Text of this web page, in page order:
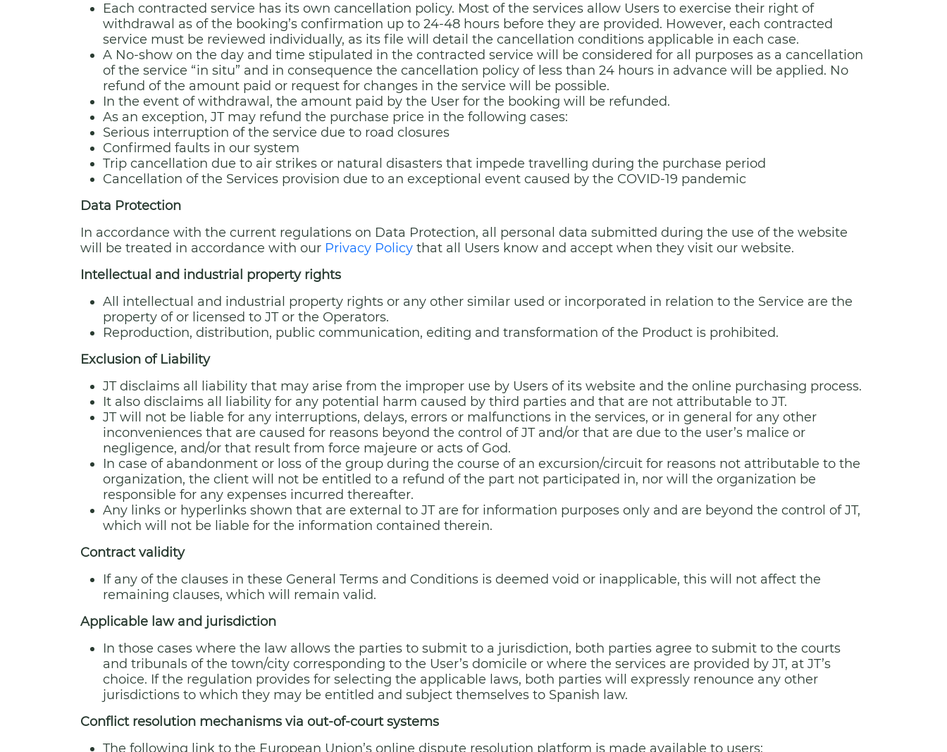
Each contracted service has its own cancellation policy. Most of the services allow Users to exercise their right of
withdrawal as of the booking’s confirmation up to 24-48 hours before they are provided. However, each contracted
service must be reviewed individually, as its file will detail the cancellation conditions applicable in each case.
A No-show on the day and time stipulated in the contracted service will be considered for all purposes as a cancellation
of the service “in situ” and in consequence the cancellation policy of less than 24 hours in advance will be applied. No
refund of the amount paid or request for changes in the service will be possible.
In the event of withdrawal, the amount paid by the User for the booking will be refunded.
As an exception, JT may refund the purchase price in the following cases:
Serious interruption of the service due to road closures
Confirmed faults in our system
Trip cancellation due to air strikes or natural disasters that impede travelling during the purchase period
Cancellation of the Services provision due to an exceptional event caused by the COVID-19 pandemic
Data Protection
In accordance with the current regulations on Data Protection, all personal data submitted during the use of the website
will be treated in accordance with our Privacy Policy that all Users know and accept when they visit our website.
Intellectual and industrial property rights
All intellectual and industrial property rights or any other similar used or incorporated in relation to the Service are the
property of or licensed to JT or the Operators.
Reproduction, distribution, public communication, editing and transformation of the Product is prohibited.
Exclusion of Liability
JT disclaims all liability that may arise from the improper use by Users of its website and the online purchasing process.
It also disclaims all liability for any potential harm caused by third parties and that are not attributable to JT.
JT will not be liable for any interruptions, delays, errors or malfunctions in the services, or in general for any other
inconveniences that are caused for reasons beyond the control of JT and/or that are due to the user’s malice or
negligence, and/or that result from force majeure or acts of God.
In case of abandonment or loss of the group during the course of an excursion/circuit for reasons not attributable to the
organization, the client will not be entitled to a refund of the part not participated in, nor will the organization be
responsible for any expenses incurred thereafter.
Any links or hyperlinks shown that are external to JT are for information purposes only and are beyond the control of JT,
which will not be liable for the information contained therein.
Contract validity
If any of the clauses in these General Terms and Conditions is deemed void or inapplicable, this will not affect the
remaining clauses, which will remain valid.
Applicable law and jurisdiction
In those cases where the law allows the parties to submit to a jurisdiction, both parties agree to submit to the courts
and tribunals of the town/city corresponding to the User’s domicile or where the services are provided by JT, at JT’s
choice. If the regulation provides for selecting the applicable laws, both parties will expressly renounce any other
jurisdictions to which they may be entitled and subject themselves to Spanish law.
Conflict resolution mechanisms via out-of-court systems
The following link to the European Union’s online dispute resolution platform is made available to users: